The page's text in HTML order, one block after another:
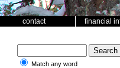
contact financial
Match any word